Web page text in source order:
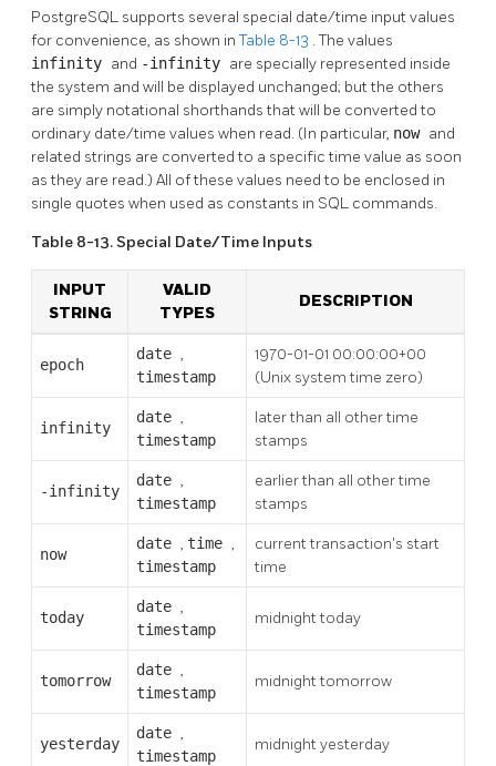
PostgreSQL supports several special date/time input values
for convenience, as shown inTable 8-13 . The values
infinity and -infinity are specially represented inside
the system and will be displayed unchanged; but the others
are simply notational shorthands that will be converted to
ordinary date/time values when read. (In particular, now and
related strings are converted to a specific time value as soon
as they are read.) All of these values need to be enclosed in
single quotes when used as constants in SQL commands.
Table 8-13. Special Date/Time Inputs
INPUT
STRING
VALID
TYPES
DESCRIPTION
epoch
date ,
timestamp
1970-01-01 00:00:00+00
(Unix system time zero)
infinity
date ,
timestamp
later than all other time
stamps
-infinity
date ,
timestamp
earlier than all other time
stamps
now
date , time ,
timestamp
current transaction's start
time
today
date ,
timestamp
midnight today
tomorrow
date ,
timestamp
midnight tomorrow
yesterday
date ,
timestamp
midnight yesterday